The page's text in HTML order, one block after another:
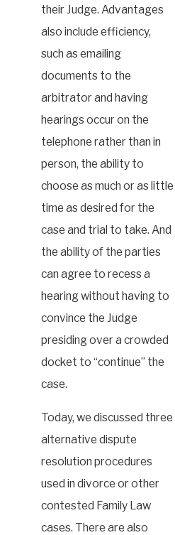
their Judge. Advantages
also include efficiency,
such as emailing
documents to the
arbitrator and having
hearings occur on the
telephone rather than in
person, the ability to
choose as much or as little
time as desired for the
case and trial to take. And
the ability of the parties
can agree to recess a
hearing without having to
convince the Judge
presiding over a crowded
docket to “continue” the
case.
Today, we discussed three
alternative dispute
resolution procedures
used in divorce or other
contested Family Law
cases. There are also